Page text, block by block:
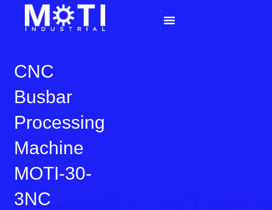
CNC
Busbar
Processing
Machine
MOTI-30-
3NC